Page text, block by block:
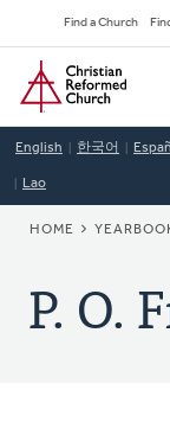
to
main
content
Find a Church
Home
English 한국어
Lao
HOME
P. O.